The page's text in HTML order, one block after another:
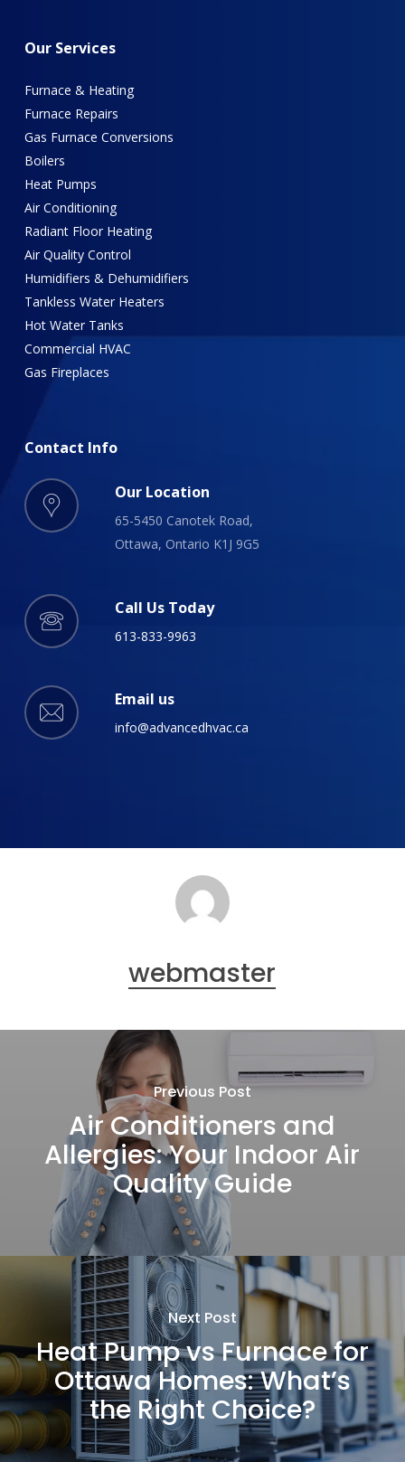
Our Services
Furnace & Heating
Furnace Repairs
Gas Furnace Conversions
Boilers
Heat Pumps
Air Conditioning
Radiant Floor Heating
Air Quality Control
Humidifiers & Dehumidifiers
Tankless Water Heaters
Hot Water Tanks
Commercial HVAC
Gas Fireplaces
Contact Info
Our Location
65-5450 Canotek Road,
Ottawa, Ontario K1J 9G5
Call Us Today
613-833-9963
Email us
info@advancedhvac.ca
webmaster
Previous Post
Air Conditioners and
Allergies: Your Indoor Air
Quality Guide
Next Post
Heat Pump vs Furnace for
Ottawa Homes: What’s
the Right Choice?